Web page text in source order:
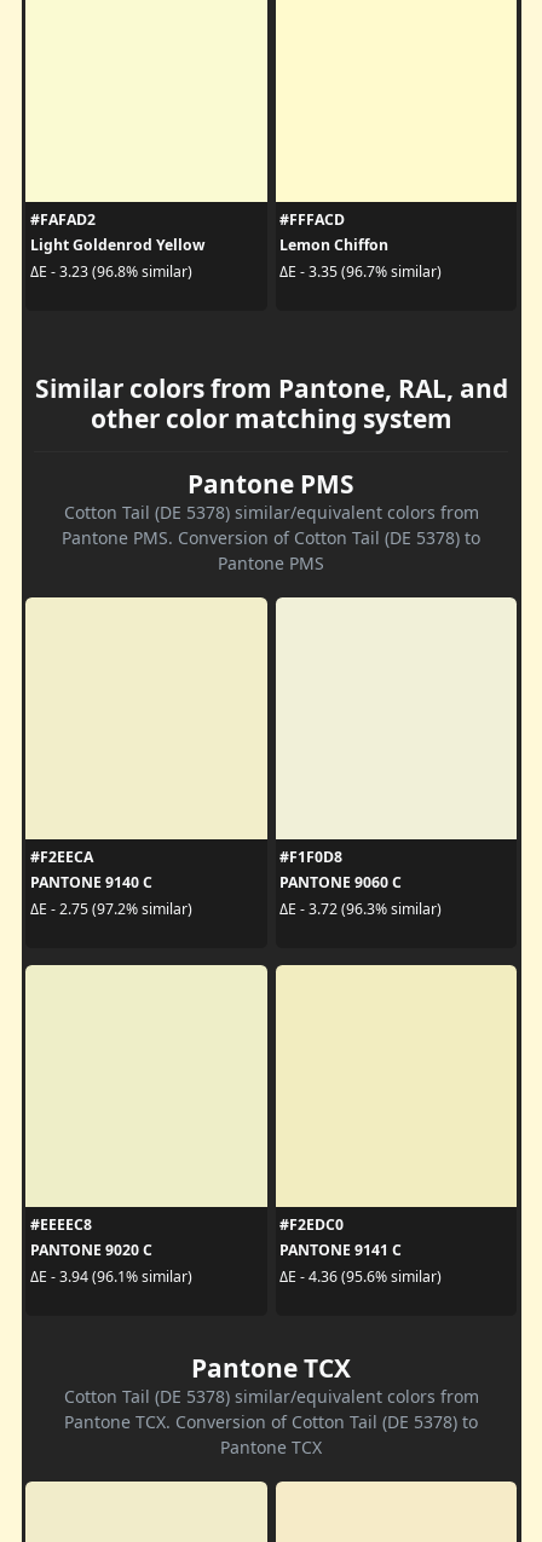
#FAFAD2
Light Goldenrod Yellow
ΔE - 3.23 (96.8% similar)
#FFFACD
Lemon Chiffon
ΔE - 3.35 (96.7% similar)
Similar colors from Pantone, RAL, and
other color matching system
Pantone PMS
Cotton Tail (DE 5378) similar/equivalent colors from
Pantone PMS. Conversion of Cotton Tail (DE 5378) to
Pantone PMS
#F2EECA
PANTONE 9140 C
ΔE - 2.75 (97.2% similar)
#F1F0D8
PANTONE 9060 C
ΔE - 3.72 (96.3% similar)
#EEEEC8
PANTONE 9020 C
ΔE - 3.94 (96.1% similar)
#F2EDC0
PANTONE 9141 C
ΔE - 4.36 (95.6% similar)
Pantone TCX
Cotton Tail (DE 5378) similar/equivalent colors from
Pantone TCX. Conversion of Cotton Tail (DE 5378) to
Pantone TCX